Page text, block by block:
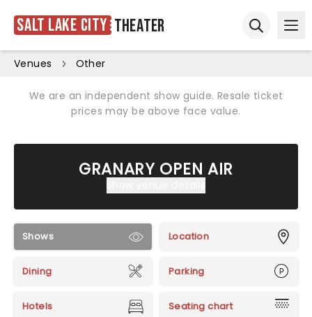
Salt Lake City Theater
Venues Other
We are an independent show guide. Resale ticket
prices may be above face value.
GRANARY OPEN AIR
Shows Location
Dining Parking
Hotels Seating chart